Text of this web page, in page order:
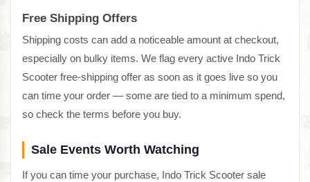
Free Shipping Offers
Shipping costs can add a noticeable amount at checkout,
especially on bulky items. We flag every active Indo Trick
Scooter free-shipping offer as soon as it goes live so you
can time your order — some are tied to a minimum spend,
so check the terms before you buy.
Sale Events Worth Watching
If you can time your purchase, Indo Trick Scooter sale